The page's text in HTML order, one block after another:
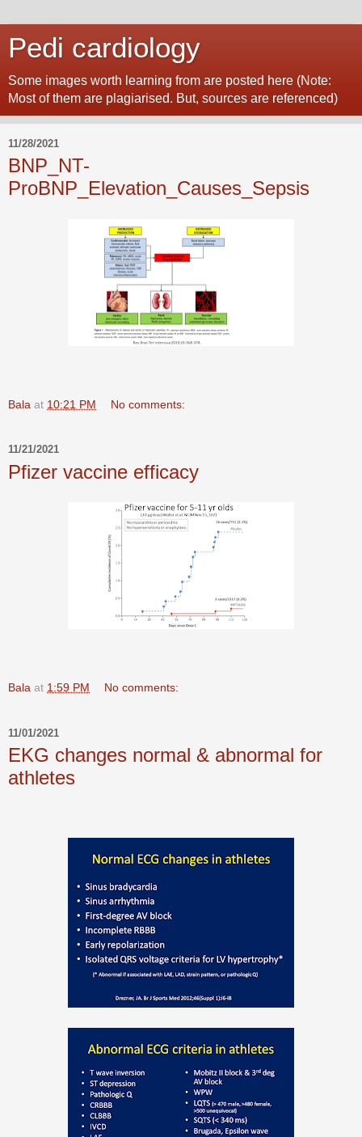
Pedi cardiology
Some images worth learning from are posted here (Note:
Most of them are plagiarised. But, sources are referenced)
11/28/2021
BNP_NT-
ProBNP_Elevation_Causes_Sepsis
Bala at 10:21 PM No comments:
11/21/2021
Pfizer vaccine efficacy
Bala at 1:59 PM No comments:
11/01/2021
EKG changes normal & abnormal for
athletes